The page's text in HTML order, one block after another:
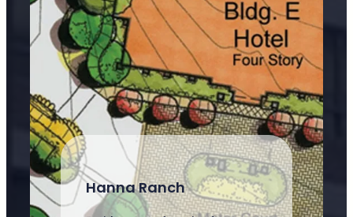
Hanna Ranch